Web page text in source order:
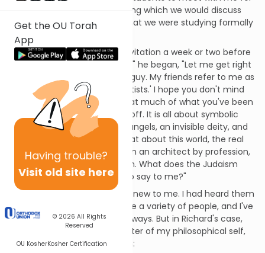
Get the OU Torah
App
Having trouble?
Visit old site here
© 2026 All Rights
Reserved
OU KosherKosher Certification
informal "conversations," during which we would discuss
their personal reactions to what we were studying formally
in the classroom.
Richard took me up on the invitation a week or two before
the course concluded. "Rabbi," he began, "Let me get right
to the point. I am a practical guy. My friends refer to me as
'the last of the great pragmatists.' I hope you don't mind
my candor, but I must say that much of what you've been
teaching us simply turns me off. It is all about symbolic
religious practices, miracles, angels, an invisible deity, and
belief in a world to come. What about this world, the real
world of day-to-day living? I'm an architect by profession,
married with two little children. What does the Judaism
you’ve been teaching have to say to me?"
Richard's objections were not new to me. I had heard them
many times before from quite a variety of people, and I've
responded in many different ways. But in Richard's case,
my impulsive self got the better of my philosophical self,
so here is how I answered him: